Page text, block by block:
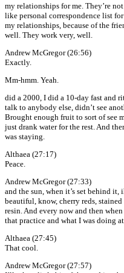
my relationships for me. They’re
like personal correspondence list
my relationships, because of the
well. They work very, well.
Andrew McGregor (26:56)
Exactly.
Mm-hmm. Yeah.
did a 2000, I did a 10-day fast and
talk to anybody else, didn’t see
Brought enough fruit to sort of see
just drank water for the rest. And
was staying.
Althaea (27:17)
Peace.
Andrew McGregor (27:33)
and the sun, when it’s set behind
beautiful, know, cherry reds,
resin. And every now and then
that practice and what I was doing
Althaea (27:45)
That cool.
Andrew McGregor (27:57)